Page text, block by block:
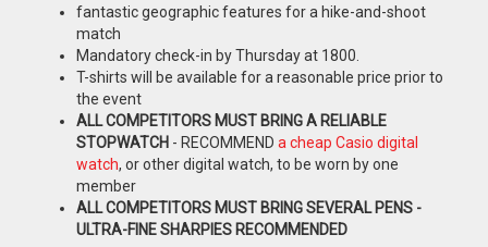
fantastic geographic features for a hike-and-shoot
match
Mandatory check-in by Thursday at 1800.
T-shirts will be available for a reasonable price prior to
the event
ALL COMPETITORS MUST BRING A RELIABLE
STOPWATCH - RECOMMEND a cheap Casio digital
watch, or other digital watch, to be worn by one
member
ALL COMPETITORS MUST BRING SEVERAL PENS -
ULTRA-FINE SHARPIES RECOMMENDED